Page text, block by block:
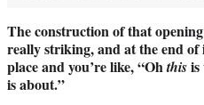
The construction of that
really striking, and at the end
place and you’re like, “Ohthisis
is about.”